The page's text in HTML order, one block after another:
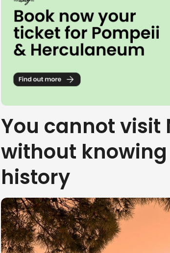
You cannot visit
without
history